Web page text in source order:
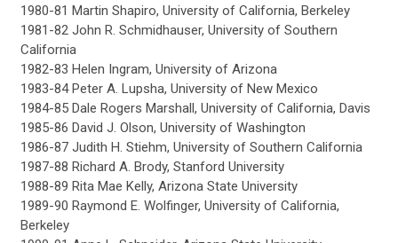
1980-81 Martin Shapiro, University of California, Berkeley
1981-82 John R. Schmidhauser, University of Southern
California
1982-83 Helen Ingram, University of Arizona
1983-84 Peter A. Lupsha, University of New Mexico
1984-85 Dale Rogers Marshall, University of California, Davis
1985-86 David J. Olson, University of Washington
1986-87 Judith H. Stiehm, University of Southern California
1987-88 Richard A. Brody, Stanford University
1988-89 Rita Mae Kelly, Arizona State University
1989-90 Raymond E. Wolfinger, University of California,
Berkeley